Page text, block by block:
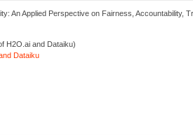
An Applied Perspective on Fairness, Accountability,
H2O.ai and Dataiku)
Dataiku